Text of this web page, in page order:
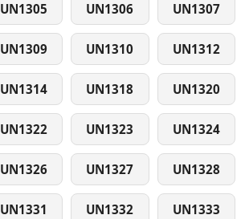
UN1305 UN1306 UN1307
UN1309 UN1310 UN1312
UN1314 UN1318 UN1320
UN1322 UN1323 UN1324
UN1326 UN1327 UN1328
UN1331 UN1332 UN1333